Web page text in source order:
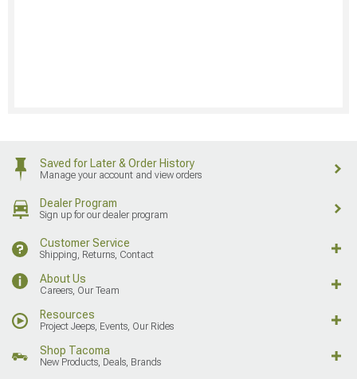
Saved for Later & Order History
Manage your account and view orders
Dealer Program
Sign up for our dealer program
Customer Service
Shipping, Returns, Contact
About Us
Careers, Our Team
Resources
Project Jeeps, Events, Our Rides
Shop Tacoma
New Products, Deals, Brands